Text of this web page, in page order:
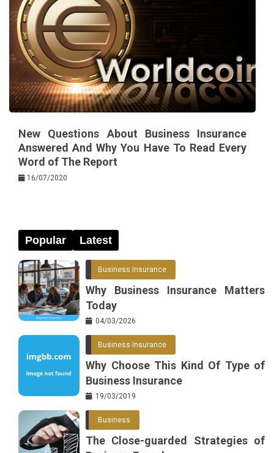
New Questions About Business Insurance
Answered And Why You Have To Read Every
Word of The Report
16/07/2020
Popular Latest
Business Insurance
Why Business Insurance Matters
Today
04/03/2026
Business Insurance
Why Choose This Kind Of Type of
Business Insurance
19/03/2019
Business
The Close-guarded Strategies of